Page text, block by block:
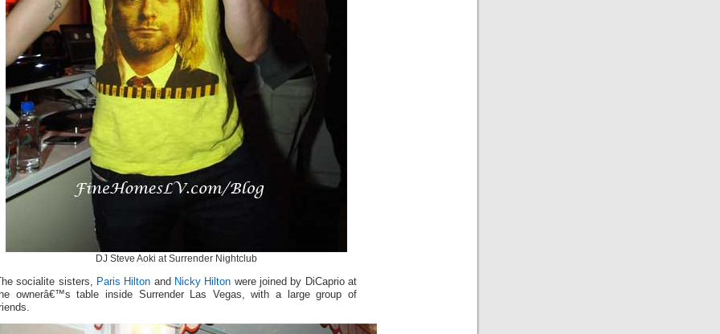
DJ Steve Aoki at Surrender Nightclub
socialite sisters, Paris Hilton and Nicky Hilton were joined by DiCaprio at
ownerâ€™s table inside Surrender Las Vegas, with a large group of